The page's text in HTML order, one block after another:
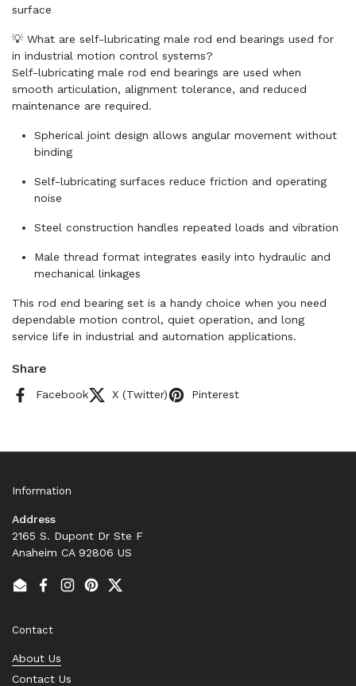
surface
💡 What are self-lubricating male rod end bearings used for
in industrial motion control systems?
Self-lubricating male rod end bearings are used when
smooth articulation, alignment tolerance, and reduced
maintenance are required.
Spherical joint design allows angular movement without
binding
Self-lubricating surfaces reduce friction and operating
noise
Steel construction handles repeated loads and vibration
Male thread format integrates easily into hydraulic and
mechanical linkages
This rod end bearing set is a handy choice when you need
dependable motion control, quiet operation, and long
service life in industrial and automation applications.
Share
Facebook X (Twitter) Pinterest
Information
Address
2165 S. Dupont Dr Ste F
Anaheim CA 92806 US
EmailFacebook
Instagram
PinterestTwitter
Contact
About Us
Contact Us